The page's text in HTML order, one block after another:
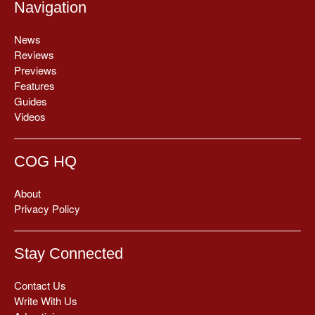
Navigation
News
Reviews
Previews
Features
Guides
Videos
COG HQ
About
Privacy Policy
Stay Connected
Contact Us
Write With Us